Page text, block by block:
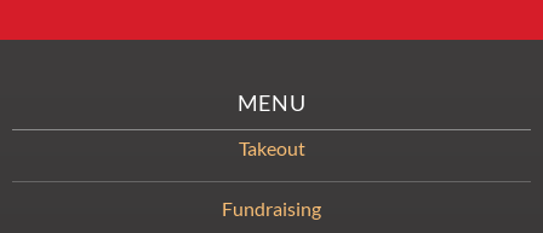
MENU
Takeout
Fundraising